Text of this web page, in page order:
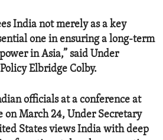
India not merely as a key
one in ensuring a long-term
in Asia,” said Under
Elbridge Colby.
officials at a conference at
on March 24, Under Secretary
States views India with deep